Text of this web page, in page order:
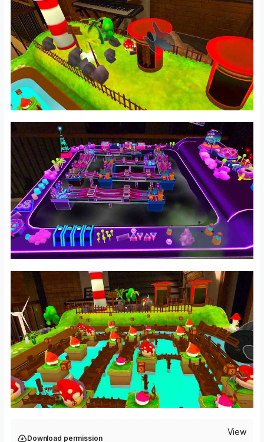
Download permission
View